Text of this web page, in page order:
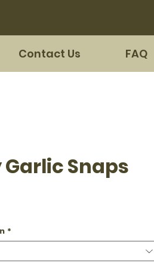
Contact Us FAQ
Garlic Snaps
*